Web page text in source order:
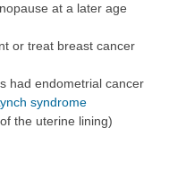
at a later age
or treat breast cancer
had endometrial cancer
syndrome
the uterine lining)